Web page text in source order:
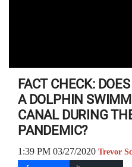
FACT CHECK:
A DOLPHIN
CANAL DURING
PANDEMIC?
1:39 PM 03/27/2020 Trevor